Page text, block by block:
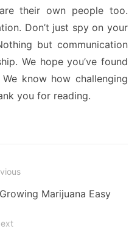
their own people too.
Don’t just spy on your
but communication
We hope you’ve found
know how challenging
you for reading.
Marijuana Easy